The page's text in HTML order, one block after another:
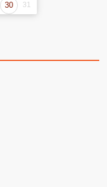
30 31